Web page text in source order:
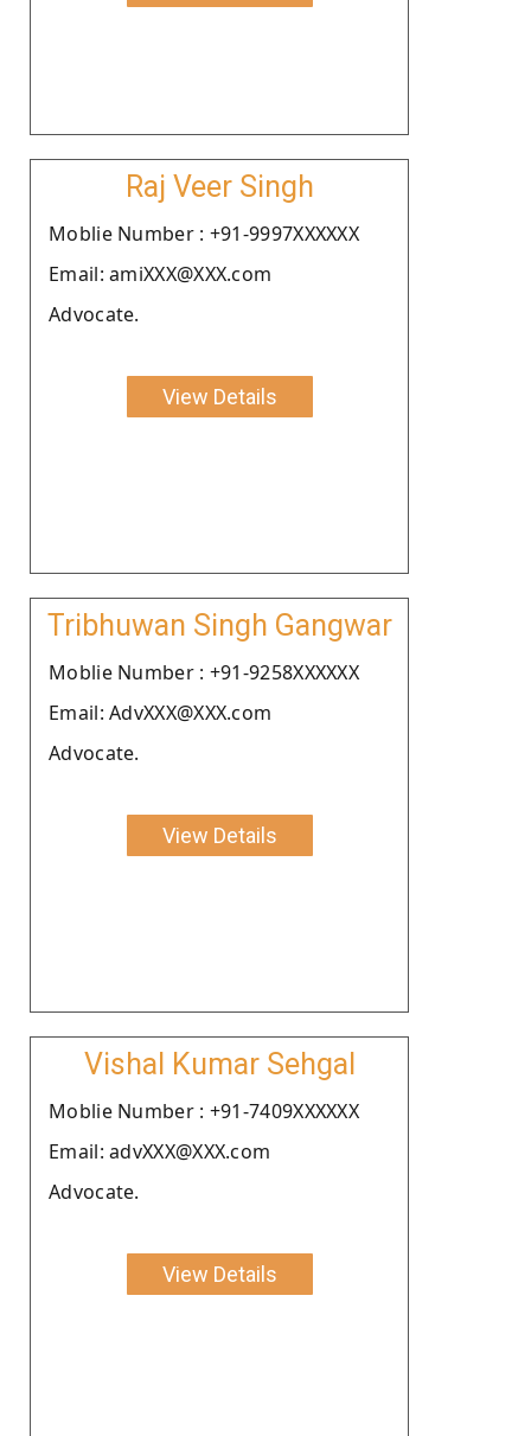
Raj Veer Singh
Moblie Number : +91-9997XXXXXX
Email: amiXXX@XXX.com
Advocate.
View Details
Tribhuwan Singh Gangwar
Moblie Number : +91-9258XXXXXX
Email: AdvXXX@XXX.com
Advocate.
View Details
Vishal Kumar Sehgal
Moblie Number : +91-7409XXXXXX
Email: advXXX@XXX.com
Advocate.
View Details